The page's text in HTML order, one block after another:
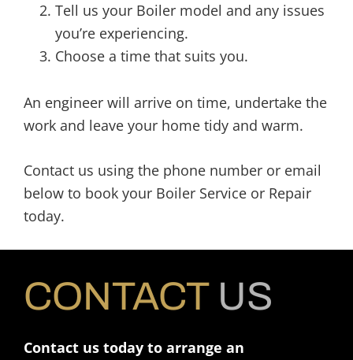
Tell us your Boiler model and any issues
you’re experiencing.
Choose a time that suits you.
An engineer will arrive on time, undertake the
work and leave your home tidy and warm.
Contact us using the phone number or email
below to book your Boiler Service or Repair
today.
CONTACT US
Contact us today to arrange an